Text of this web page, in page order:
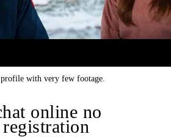
with very few footage.
online no